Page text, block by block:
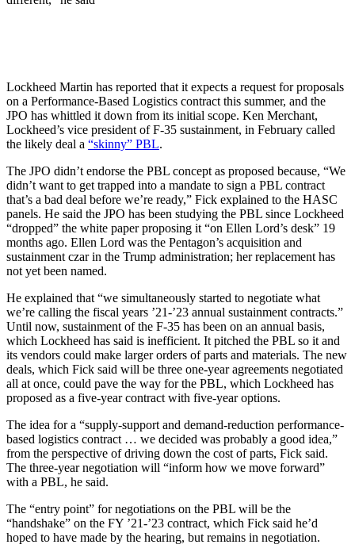
Lockheed Martin has reported that it expects a request for proposals
on a Performance-Based Logistics contract this summer, and the
JPO has whittled it down from its initial scope. Ken Merchant,
Lockheed’s vice president of F-35 sustainment, in February called
the likely deal a “skinny” PBL.
The JPO didn’t endorse the PBL concept as proposed because, “We
didn’t want to get trapped into a mandate to sign a PBL contract
that’s a bad deal before we’re ready,” Fick explained to the HASC
panels. He said the JPO has been studying the PBL since Lockheed
“dropped” the white paper proposing it “on Ellen Lord’s desk” 19
months ago. Ellen Lord was the Pentagon’s acquisition and
sustainment czar in the Trump administration; her replacement has
not yet been named.
He explained that “we simultaneously started to negotiate what
we’re calling the fiscal years ’21-’23 annual sustainment contracts.”
Until now, sustainment of the F-35 has been on an annual basis,
which Lockheed has said is inefficient. It pitched the PBL so it and
its vendors could make larger orders of parts and materials. The new
deals, which Fick said will be three one-year agreements negotiated
all at once, could pave the way for the PBL, which Lockheed has
proposed as a five-year contract with five-year options.
The idea for a “supply-support and demand-reduction performance-
based logistics contract … we decided was probably a good idea,”
from the perspective of driving down the cost of parts, Fick said.
The three-year negotiation will “inform how we move forward”
with a PBL, he said.
The “entry point” for negotiations on the PBL will be the
“handshake” on the FY ’21-’23 contract, which Fick said he’d
hoped to have made by the hearing, but remains in negotiation.